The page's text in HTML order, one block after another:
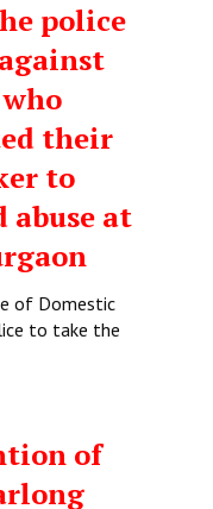
police
their
to
at
of Domestic
to take the
of